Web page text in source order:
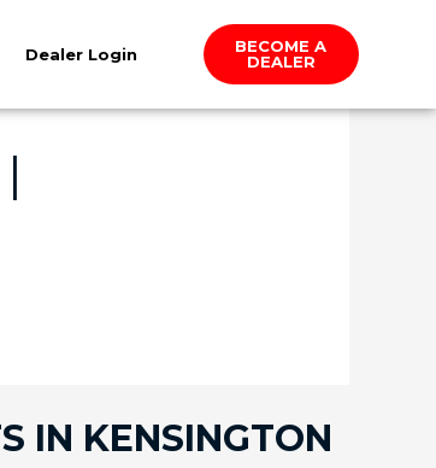
Dealer Login
BECOME A
DEALER
IN KENSINGTON